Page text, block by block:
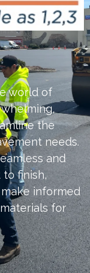
world of
the
needs.
and
finish,
informed
for